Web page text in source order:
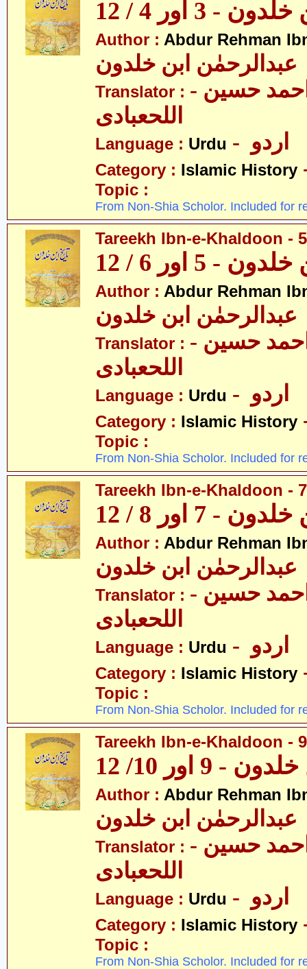
- 3 اور 4 / 12
Author : Abdur Rehman
عبدالرحمٰن ابن خلدون
Translator : - حکیم احمد حسین
اللحعبادی
Language : Urdu
Category : Islamic History
Topic :
From Non-Shia Scholor. Included for
Tareekh Ibn-e-Khaldoon -
- 5 اور 6 / 12
Author : Abdur Rehman
عبدالرحمٰن ابن خلدون
Translator : - حکیم احمد حسین
اللحعبادی
Language : Urdu
Category : Islamic History
Topic :
From Non-Shia Scholor. Included for
Tareekh Ibn-e-Khaldoon -
- 7 اور 8 / 12
Author : Abdur Rehman
عبدالرحمٰن ابن خلدون
Translator : - حکیم احمد حسین
اللحعبادی
Language : Urdu
Category : Islamic History
Topic :
From Non-Shia Scholor. Included for
Tareekh Ibn-e-Khaldoon -
- 9 اور 10/ 12
Author : Abdur Rehman
عبدالرحمٰن ابن خلدون
Translator : - حکیم احمد حسین
اللحعبادی
Language : Urdu
Category : Islamic History
Topic :
From Non-Shia Scholor. Included for